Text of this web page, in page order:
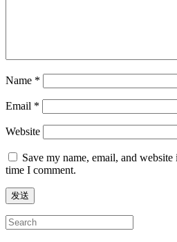
Name *
Email *
Website
Save my name, email, and
time I comment.
Search
for: